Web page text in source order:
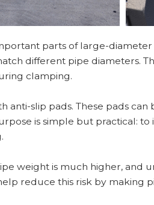
parts of large-
different pipe diameters.
clamping.
anti-slip pads. These pads
is simple but practical:
weight is much higher, and
reduce this risk by making